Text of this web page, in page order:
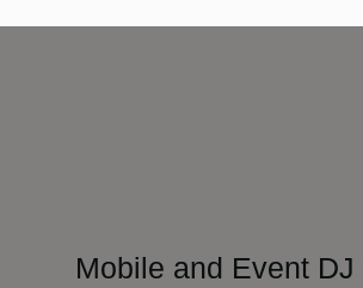
Mobile and Event